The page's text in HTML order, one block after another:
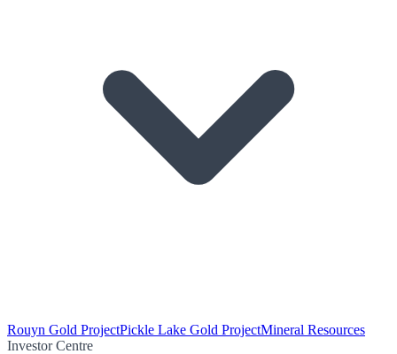
Rouyn Gold ProjectPickle Lake Gold ProjectMineral Resources
Investor Centre